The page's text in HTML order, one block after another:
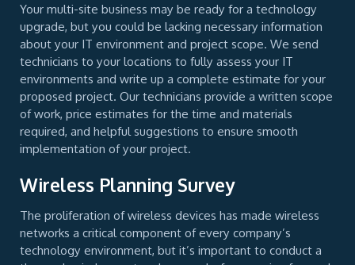
Your multi-site business may be ready for a technology
upgrade, but you could be lacking necessary information
about your IT environment and project scope. We send
technicians to your locations to fully assess your IT
environments and write up a complete estimate for your
proposed project. Our technicians provide a written scope
of work, price estimates for the time and materials
required, and helpful suggestions to ensure smooth
implementation of your project.
Wireless Planning Survey
The proliferation of wireless devices has made wireless
networks a critical component of every company’s
technology environment, but it’s important to conduct a